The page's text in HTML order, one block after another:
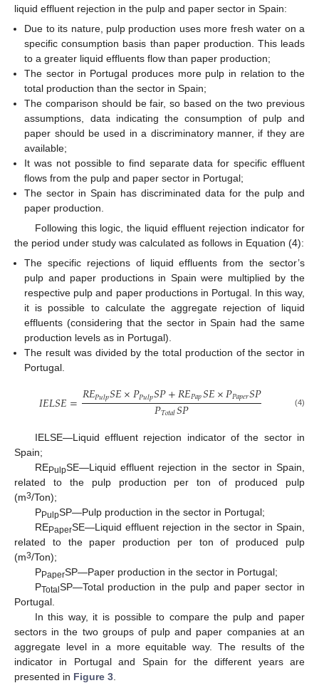
liquid effluent rejection in the pulp and paper sector in Spain:
Due to its nature, pulp production uses more fresh water on a
specific consumption basis than paper production. This leads
to a greater liquid effluents flow than paper production;
The sector in Portugal produces more pulp in relation to the
total production than the sector in Spain;
The comparison should be fair, so based on the two previous
assumptions, data indicating the consumption of pulp and
paper should be used in a discriminatory manner, if they are
available;
It was not possible to find separate data for specific effluent
flows from the pulp and paper sector in Portugal;
The sector in Spain has discriminated data for the pulp and
paper production.
Following this logic, the liquid effluent rejection indicator for
the period under study was calculated as follows in Equation (4):
The specific rejections of liquid effluents from the sector’s
pulp and paper productions in Spain were multiplied by the
respective pulp and paper productions in Portugal. In this way,
it is possible to calculate the aggregate rejection of liquid
effluents (considering that the sector in Spain had the same
production levels as in Portugal).
The result was divided by the total production of the sector in
Portugal.
𝐼𝐸𝐿𝑆𝐸=𝑅𝐸𝑃𝑢𝑙𝑝𝑆𝐸×𝑃𝑃𝑢𝑙𝑝𝑆𝑃+𝑅𝐸𝑃𝑎𝑝𝑆𝐸×𝑃𝑃𝑎𝑝𝑒𝑟𝑆𝑃
𝑃𝑇𝑜𝑡𝑎𝑙𝑆𝑃 (4)
IELSE—Liquid effluent rejection indicator of the sector in
Spain;
REPulpSE—Liquid effluent rejection in the sector in Spain,
related to the pulp production per ton of produced pulp
(m3/Ton);
PPulpSP—Pulp production in the sector in Portugal;
REPaperSE—Liquid effluent rejection in the sector in Spain,
related to the paper production per ton of produced pulp
(m3/Ton);
PPaperSP—Paper production in the sector in Portugal;
PTotal SP—Total production in the pulp and paper sector in
Portugal.
In this way, it is possible to compare the pulp and paper
sectors in the two groups of pulp and paper companies at an
aggregate level in a more equitable way. The results of the
indicator in Portugal and Spain for the different years are
presented in Figure 3.